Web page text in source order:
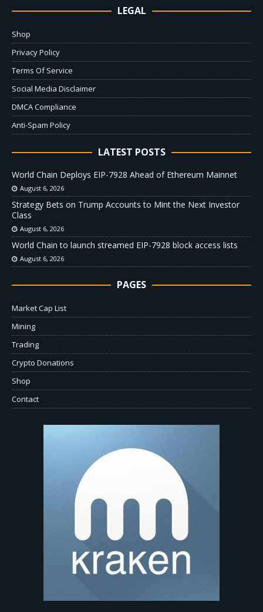
LEGAL
Shop
Privacy Policy
Terms Of Service
Social Media Disclaimer
DMCA Compliance
Anti-Spam Policy
LATEST POSTS
World Chain Deploys EIP-7928 Ahead of Ethereum Mainnet
August 6, 2026
Strategy Bets on Trump Accounts to Mint the Next Investor
Class
August 6, 2026
World Chain to launch streamed EIP-7928 block access lists
August 6, 2026
PAGES
Market Cap List
Mining
Trading
Crypto Donations
Shop
Contact